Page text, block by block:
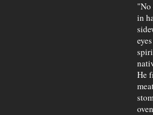
"No
in
He